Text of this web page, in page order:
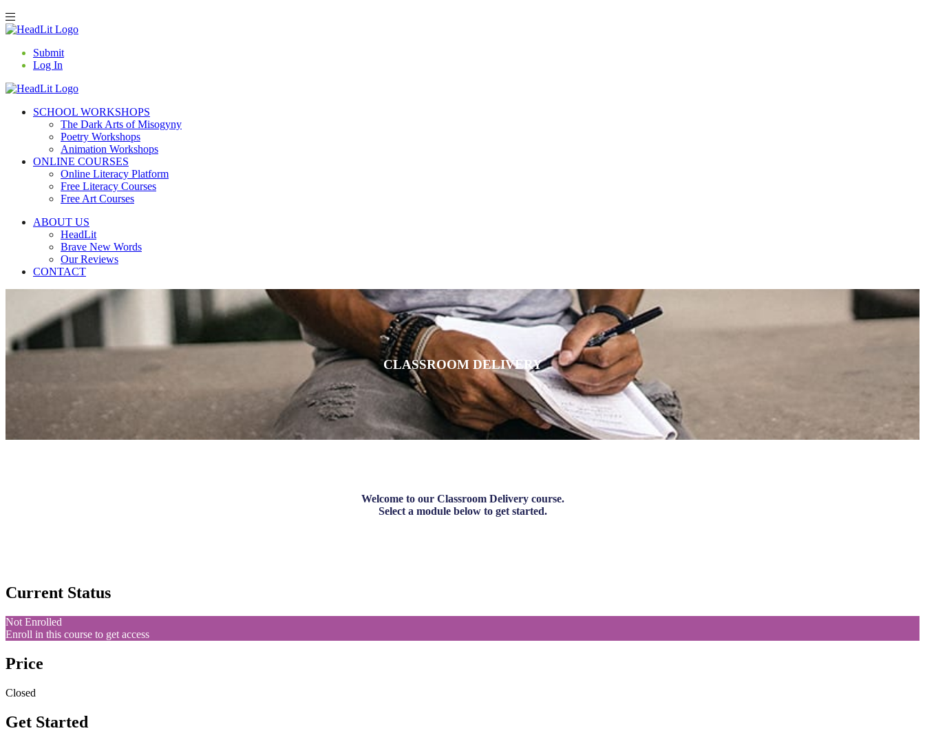
Submit
Log In
SCHOOL WORKSHOPS
The Dark Arts of Misogyny
Poetry Workshops
Animation Workshops
ONLINE COURSES
Online Literacy Platform
Free Literacy Courses
Free Art Courses
ABOUT US
HeadLit
Brave New Words
Our Reviews
CONTACT
CLASSROOM DELIVERY
Welcome to our Classroom Delivery course.
Select a module below to get started.
Current Status
Not Enrolled
Enroll in this course to get access
Price
Closed
Get Started